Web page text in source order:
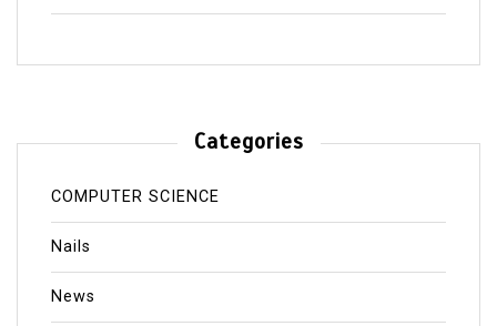
Categories
COMPUTER SCIENCE
Nails
News